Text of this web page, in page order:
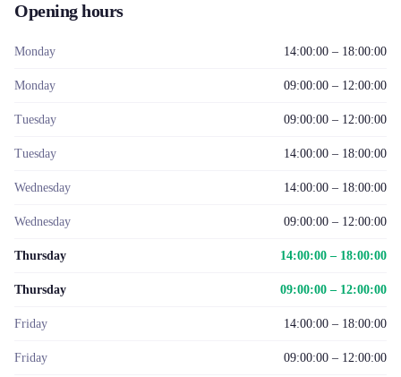
Opening hours
Monday 14:00:00 – 18:00:00
Monday 09:00:00 – 12:00:00
Tuesday 09:00:00 – 12:00:00
Tuesday 14:00:00 – 18:00:00
Wednesday 14:00:00 – 18:00:00
Wednesday 09:00:00 – 12:00:00
Thursday 14:00:00 – 18:00:00
Thursday 09:00:00 – 12:00:00
Friday 14:00:00 – 18:00:00
Friday 09:00:00 – 12:00:00